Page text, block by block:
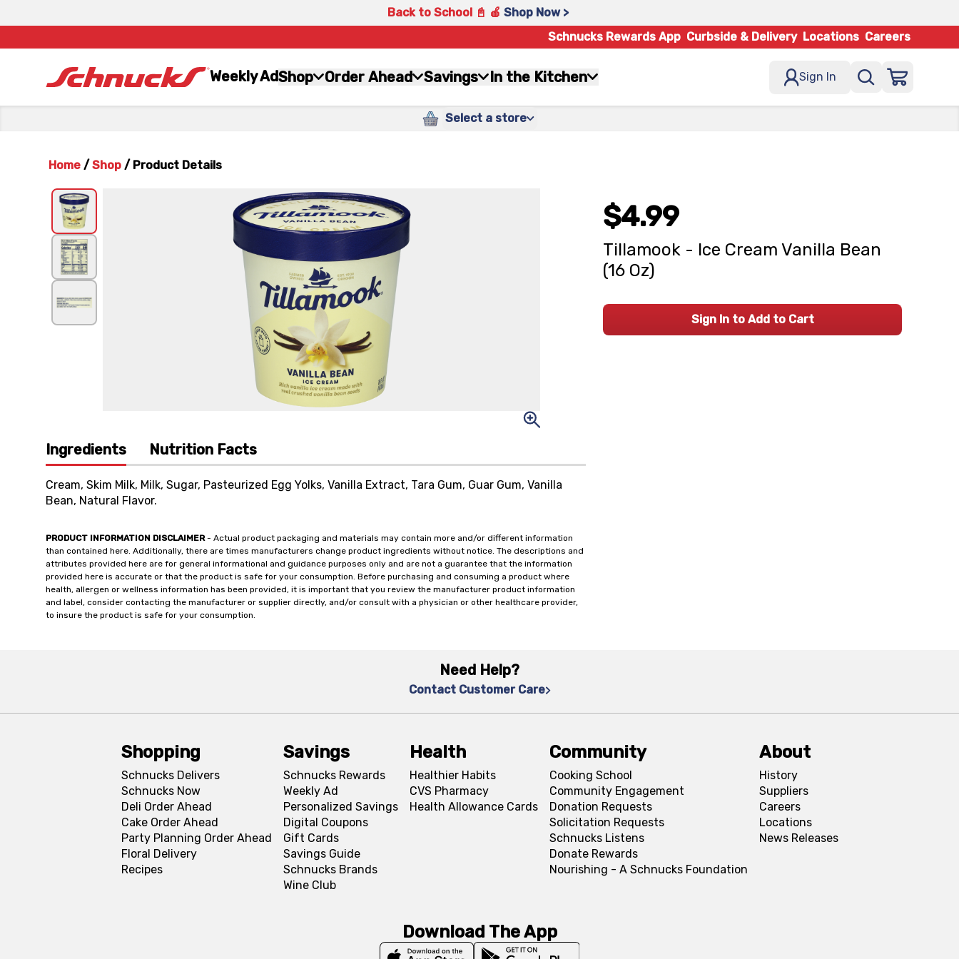
Back to School 📓 🍎 Shop Now >
Schnucks Rewards App Curbside & Delivery Locations Careers
Weekly AdShop Order Ahead Savings In the Kitchen Sign In
Select a store
Home / Shop / Product Details
Ingredients Nutrition Facts
Cream, Skim Milk, Milk, Sugar, Pasteurized Egg Yolks, Vanilla Extract, Tara Gum, Guar Gum, Vanilla
Bean, Natural Flavor.
PRODUCT INFORMATION DISCLAIMER- Actual product packaging and materials may contain more and/or different information
than contained here. Additionally, there are times manufacturers change product ingredients without notice. The descriptions and
attributes provided here are for general informational and guidance purposes only and are not a guarantee that the information
provided here is accurate or that the product is safe for your consumption. Before purchasing and consuming a product where
health, allergen or wellness information has been provided, it is important that you review the manufacturer product information
and label, consider contacting the manufacturer or supplier directly, and/or consult with a physician or other healthcare provider,
to insure the product is safe for your consumption.
$4.99
Tillamook - Ice Cream Vanilla Bean
(16 Oz)
Sign In to Add to Cart
Need Help?
Contact Customer Care
Shopping
Schnucks Delivers
Schnucks Now
Deli Order Ahead
Cake Order Ahead
Party Planning Order Ahead
Floral Delivery
Recipes
Savings
Schnucks Rewards
Weekly Ad
Personalized Savings
Digital Coupons
Gift Cards
Savings Guide
Schnucks Brands
Wine Club
Health
Healthier Habits
CVS Pharmacy
Health Allowance Cards
Community
Cooking School
Community Engagement
Donation Requests
Solicitation Requests
Schnucks Listens
Donate Rewards
Nourishing - A Schnucks Foundation
About
History
Suppliers
Careers
Locations
News Releases
Download The App